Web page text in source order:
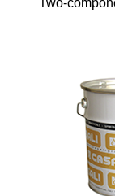
Two-